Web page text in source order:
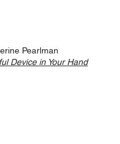
Pearlman
Device in Your Hand